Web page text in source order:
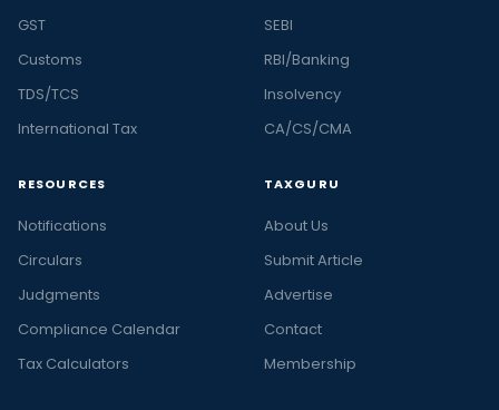
GST
Customs
TDS/TCS
International Tax
SEBI
RBI/Banking
Insolvency
CA/CS/CMA
RESOURCES
Notifications
Circulars
Judgments
Compliance Calendar
Tax Calculators
TAXGURU
About Us
Submit Article
Advertise
Contact
Membership